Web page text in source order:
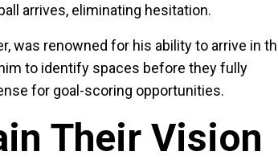
arrives, eliminating hesitation.
was renowned for his ability to arrive in
to identify spaces before they fully
for goal-scoring opportunities.
Their Vision